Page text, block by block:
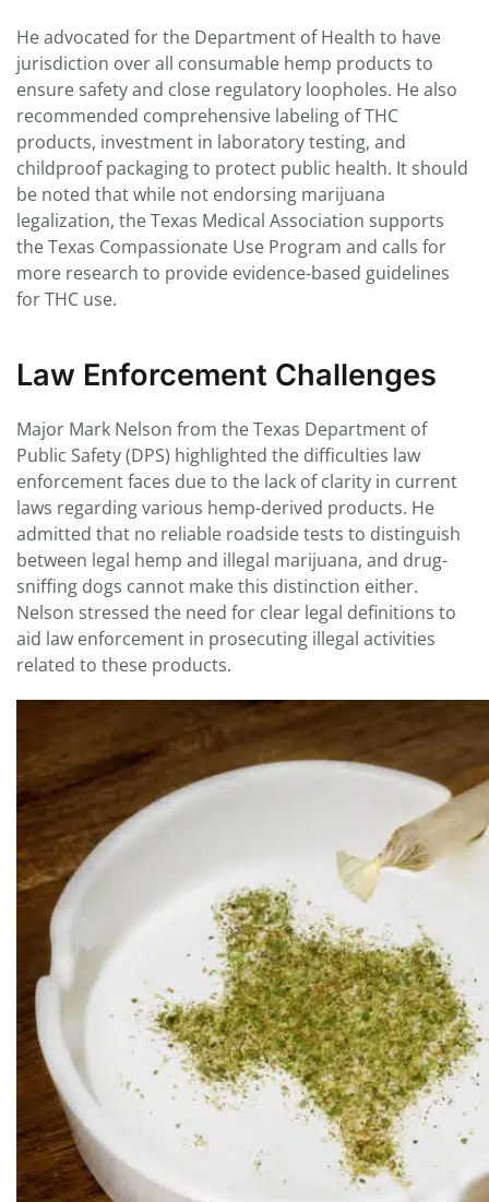
He advocated for the Department of Health to have
jurisdiction over all consumable hemp products to
ensure safety and close regulatory loopholes. He also
recommended comprehensive labeling of THC
products, investment in laboratory testing, and
childproof packaging to protect public health. It should
be noted that while not endorsing marijuana
legalization, the Texas Medical Association supports
the Texas Compassionate Use Program and calls for
more research to provide evidence-based guidelines
for THC use.
Law Enforcement Challenges
Major Mark Nelson from the Texas Department of
Public Safety (DPS) highlighted the difficulties law
enforcement faces due to the lack of clarity in current
laws regarding various hemp-derived products. He
admitted that no reliable roadside tests to distinguish
between legal hemp and illegal marijuana, and drug-
sniffing dogs cannot make this distinction either.
Nelson stressed the need for clear legal definitions to
aid law enforcement in prosecuting illegal activities
related to these products.